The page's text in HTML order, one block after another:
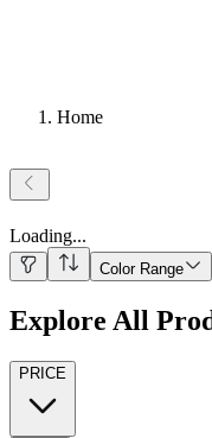
Home
Loading...
Color Range
Explore All
PRICE